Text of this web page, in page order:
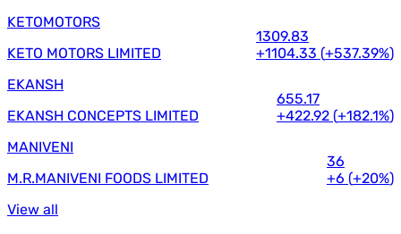
KETOMOTORS
KETO MOTORS LIMITED
1309.83
+1104.33 (+537.39%)
EKANSH
EKANSH CONCEPTS LIMITED
655.17
+422.92 (+182.1%)
MANIVENI
M.R.MANIVENI FOODS LIMITED
36
+6 (+20%)
View all